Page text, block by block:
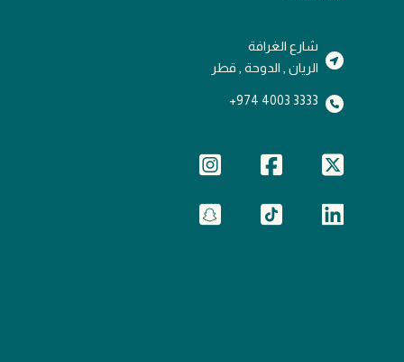
شارع الغرافة
الريان , الدوحة , قطر
3333 4003 974+